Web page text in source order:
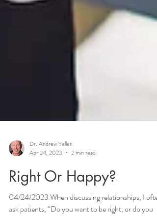
Dr. Andrew Yellen
Apr 24, 2023
2 min read
Right Or Happy?